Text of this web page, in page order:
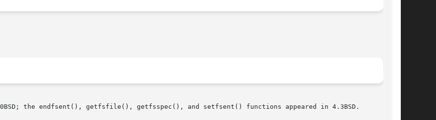
the endfsent(), getfsfile(), getfsspec(), and setfsent() functions appeared in 4.3BSD.